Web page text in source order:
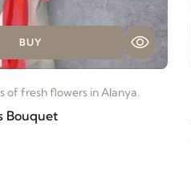
BUY
of fresh flowers in Alanya.
Bouquet